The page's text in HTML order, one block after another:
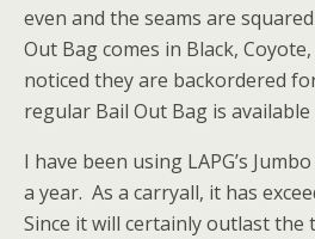
even and the seams are
Out Bag comes in Black,
noticed they are backordered
regular Bail Out Bag is available
I have been using LAPG’s
a year. As a carryall, it has
Since it will certainly outlast the